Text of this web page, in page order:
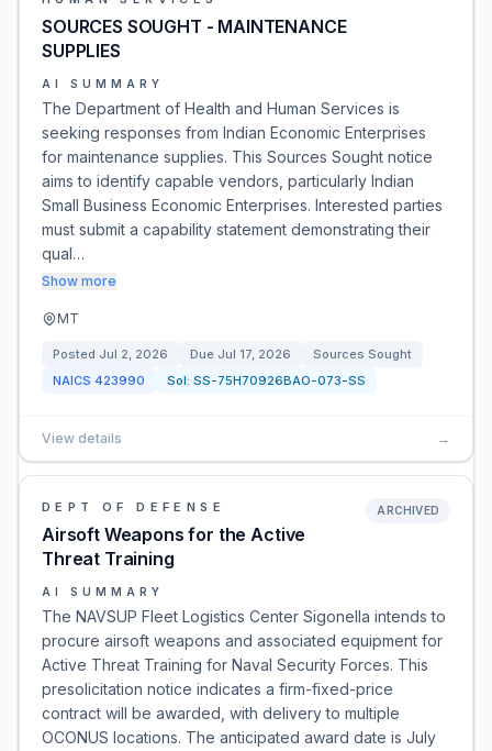
SOURCES SOUGHT - MAINTENANCE
SUPPLIES
AI SUMMARY
The Department of Health and Human Services is
seeking responses from Indian Economic Enterprises
for maintenance supplies. This Sources Sought notice
aims to identify capable vendors, particularly Indian
Small Business Economic Enterprises. Interested parties
must submit a capability statement demonstrating their
qual…
Show more
MT
Posted Jul 2, 2026 Due Jul 17, 2026
Sources Sought
NAICS 423990 Sol: SS-75H70926BAO-073-SS
View details →
DEPT OF DEFENSE
Airsoft Weapons for the Active
Threat Training
ARCHIVED
AI SUMMARY
The NAVSUP Fleet Logistics Center Sigonella intends to
procure airsoft weapons and associated equipment for
Active Threat Training for Naval Security Forces. This
presolicitation notice indicates a firm-fixed-price
contract will be awarded, with delivery to multiple
OCONUS locations. The anticipated award date is July